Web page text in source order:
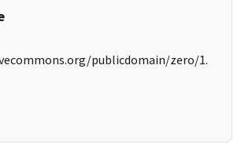
publicdomain/zero/1.